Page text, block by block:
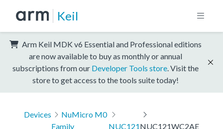
Keil
Arm Keil MDK v6 Essential and Professional editions
are now available to buy as monthly or annual
subscriptions from our Developer Tools store . Visit the
store to get access to the tools suite today!
Devices
NuMicro M0
Family
NUC121NUC121WC2AE